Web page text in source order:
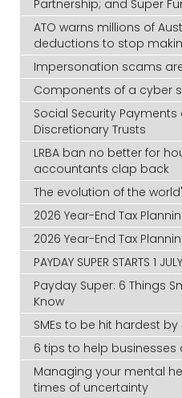
Partnership; and Super
ATO warns millions of
deductions to stop
Impersonation scams
Components of a cyber
Social Security Payments
Discretionary Trusts
LRBA ban no better for
accountants clap back
The evolution of the
2026 Year-End Tax
2026 Year-End Tax
PAYDAY SUPER STARTS 1
Payday Super: 6 Things
Know
SMEs to be hit hardest
6 tips to help
Managing your mental
times of uncertainty